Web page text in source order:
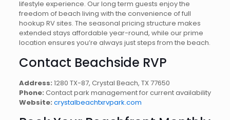
lifestyle experience. Our long term guests enjoy the
freedom of beach living with the convenience of full
hookup RV sites. The seasonal pricing structure makes
extended stays affordable year-round, while our prime
location ensures you’re always just steps from the beach.
Contact Beachside RVP
Address: 1280 TX-87, Crystal Beach, TX 77650
Phone: Contact park management for current availability
Website: crystalbeachtxrvpark.com